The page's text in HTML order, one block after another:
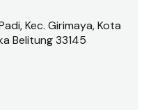
Kec. Girimaya, Kota
Belitung 33145